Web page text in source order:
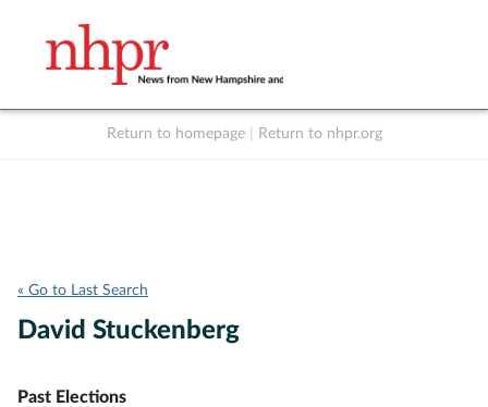
Return to homepage Return to nhpr.org
« Go to Last Search
David Stuckenberg
Past Elections